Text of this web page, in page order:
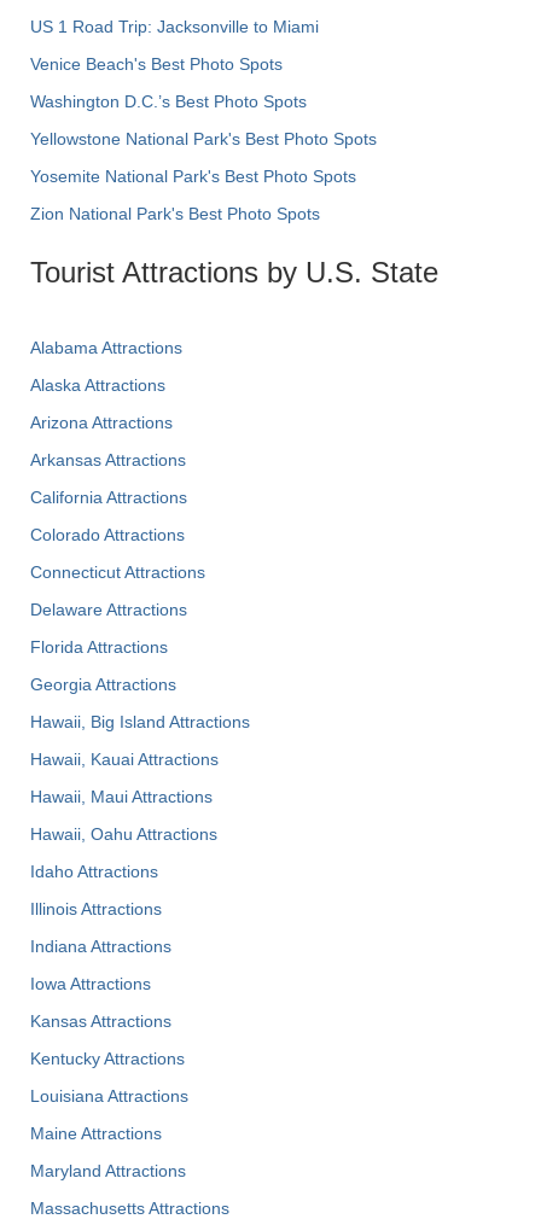
US 1 Road Trip: Jacksonville to Miami
Venice Beach's Best Photo Spots
Washington D.C.’s Best Photo Spots
Yellowstone National Park's Best Photo Spots
Yosemite National Park's Best Photo Spots
Zion National Park's Best Photo Spots
Tourist Attractions by U.S. State
Alabama Attractions
Alaska Attractions
Arizona Attractions
Arkansas Attractions
California Attractions
Colorado Attractions
Connecticut Attractions
Delaware Attractions
Florida Attractions
Georgia Attractions
Hawaii, Big Island Attractions
Hawaii, Kauai Attractions
Hawaii, Maui Attractions
Hawaii, Oahu Attractions
Idaho Attractions
Illinois Attractions
Indiana Attractions
Iowa Attractions
Kansas Attractions
Kentucky Attractions
Louisiana Attractions
Maine Attractions
Maryland Attractions
Massachusetts Attractions